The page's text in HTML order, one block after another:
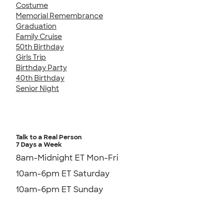
Costume
Memorial Remembrance
Graduation
Family Cruise
50th Birthday
Girls Trip
Birthday Party
40th Birthday
Senior Night
Talk to a Real Person
7 Days a Week
8am-Midnight ET Mon-Fri
10am-6pm ET Saturday
10am-6pm ET Sunday